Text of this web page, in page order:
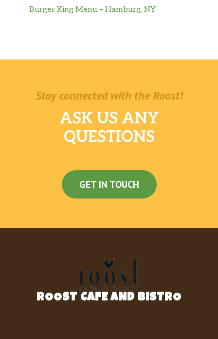
Burger King Menu – Hamburg, NY
Stay connected with the Roost!
ASK US ANY
QUESTIONS
GET IN TOUCH
ROOST CAFE AND BISTRO